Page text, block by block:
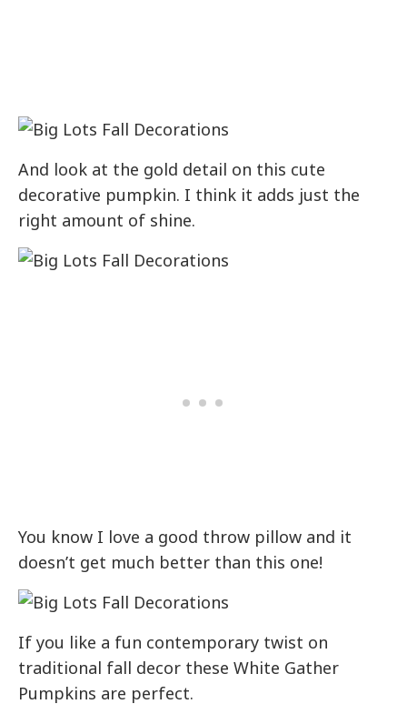
And look at the gold detail on this cute
decorative pumpkin. I think it adds just the
right amount of shine.
You know I love a good throw pillow and it
doesn’t get much better than this one!
If you like a fun contemporary twist on
traditional fall decor these White Gather
Pumpkins are perfect.